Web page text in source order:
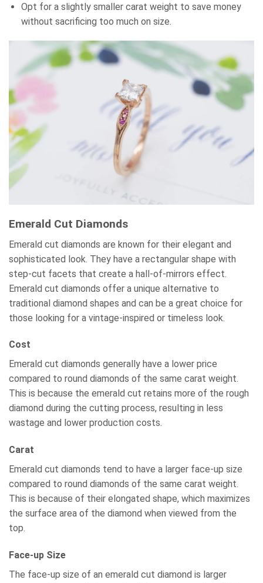
Opt for a slightly smaller carat weight to save money
without sacrificing too much on size.
Emerald Cut Diamonds
Emerald cut diamonds are known for their elegant and
sophisticated look. They have a rectangular shape with
step-cut facets that create a hall-of-mirrors effect.
Emerald cut diamonds offer a unique alternative to
traditional diamond shapes and can be a great choice for
those looking for a vintage-inspired or timeless look.
Cost
Emerald cut diamonds generally have a lower price
compared to round diamonds of the same carat weight.
This is because the emerald cut retains more of the rough
diamond during the cutting process, resulting in less
wastage and lower production costs.
Carat
Emerald cut diamonds tend to have a larger face-up size
compared to round diamonds of the same carat weight.
This is because of their elongated shape, which maximizes
the surface area of the diamond when viewed from the
top.
Face-up Size
The face-up size of an emerald cut diamond is larger